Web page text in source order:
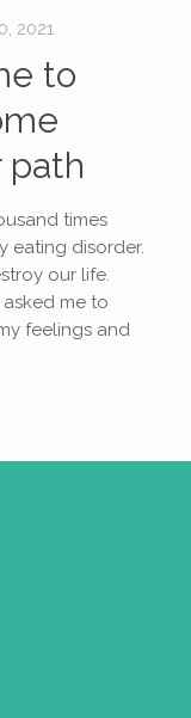
2021
to
path
times
eating disorder.
our life.
me to
feelings and